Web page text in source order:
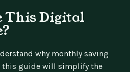
This Digital
why monthly saving
this guide will simplify the